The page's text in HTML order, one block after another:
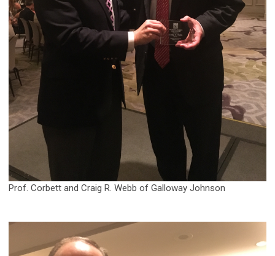
Prof. Corbett and Craig R. Webb of Galloway Johnson